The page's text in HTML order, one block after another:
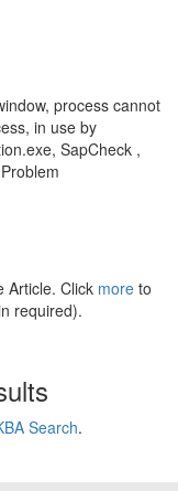
process cannot
in use by
SapCheck ,
Article. Click more to
required).
Search.